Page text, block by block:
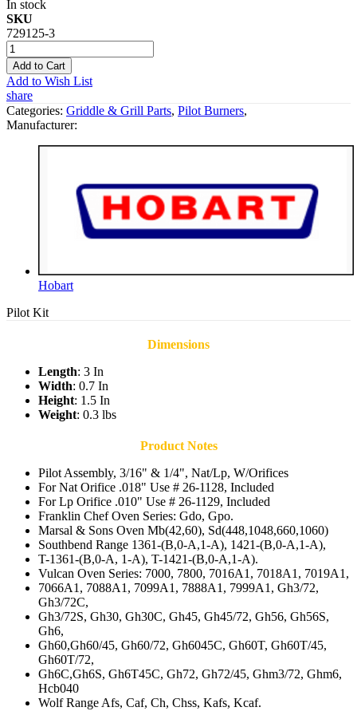
In stock
SKU
729125-3
Add to Cart
Add to Wish List
share
Categories: Griddle & Grill Parts, Pilot Burners,
Manufacturer:
Hobart
Pilot Kit
Dimensions
Length: 3 In
Width: 0.7 In
Height: 1.5 In
Weight: 0.3 lbs
Product Notes
Pilot Assembly, 3/16" & 1/4", Nat/Lp, W/Orifices
For Nat Orifice .018" Use # 26-1128, Included
For Lp Orifice .010" Use # 26-1129, Included
Franklin Chef Oven Series: Gdo, Gpo.
Marsal & Sons Oven Mb(42,60), Sd(448,1048,660,1060)
Southbend Range 1361-(B,0-A,1-A), 1421-(B,0-A,1-A),
T-1361-(B,0-A, 1-A), T-1421-(B,0-A,1-A).
Vulcan Oven Series: 7000, 7800, 7016A1, 7018A1, 7019A1,
7066A1, 7088A1, 7099A1, 7888A1, 7999A1, Gh3/72,
Gh3/72C,
Gh3/72S, Gh30, Gh30C, Gh45, Gh45/72, Gh56, Gh56S,
Gh6,
Gh60,Gh60/45, Gh60/72, Gh6045C, Gh60T, Gh60T/45,
Gh60T/72,
Gh6C,Gh6S, Gh6T45C, Gh72, Gh72/45, Ghm3/72, Ghm6,
Hcb040
Wolf Range Afs, Caf, Ch, Chss, Kafs, Kcaf.